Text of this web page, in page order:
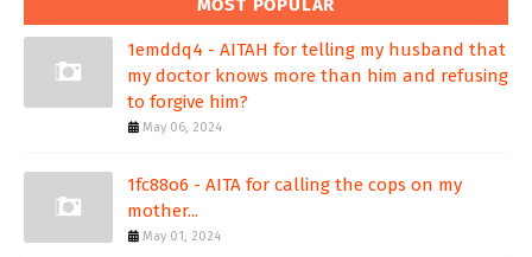
MOST POPULAR
1emddq4 - AITAH for telling my husband that
my doctor knows more than him and refusing
to forgive him?
May 06, 2024
1fc88o6 - AITA for calling the cops on my
mother...
May 01, 2024